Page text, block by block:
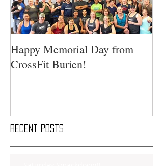
Recent Posts
Happy Memorial Day from
CrossFit Burien!